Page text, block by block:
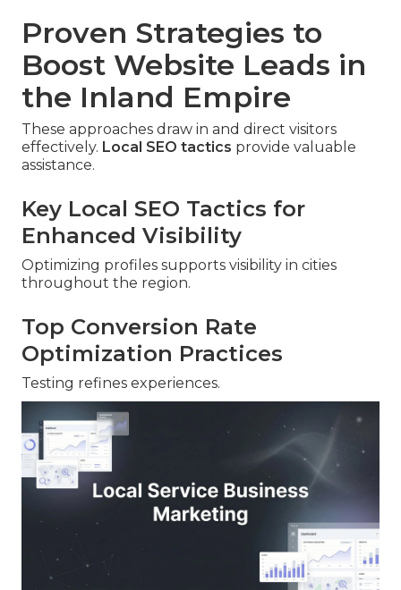
Proven Strategies to
Boost Website Leads in
the Inland Empire
These approaches draw in and direct visitors
effectively. Local SEO tactics provide valuable
assistance.
Key Local SEO Tactics for
Enhanced Visibility
Optimizing profiles supports visibility in cities
throughout the region.
Top Conversion Rate
Optimization Practices
Testing refines experiences.